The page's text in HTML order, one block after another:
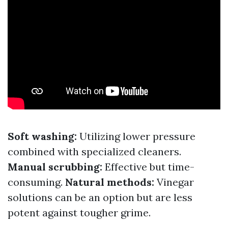
Soft washing: Utilizing lower pressure
combined with specialized cleaners.
Manual scrubbing: Effective but time-
consuming. Natural methods: Vinegar
solutions can be an option but are less
potent against tougher grime.